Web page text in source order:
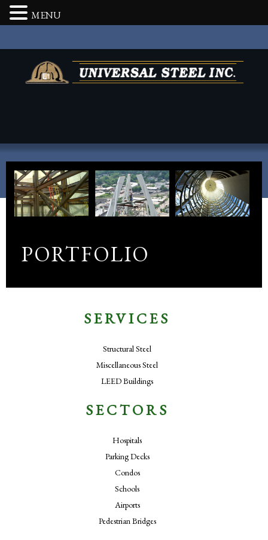
PORTFOLIO
SERVICES
Structural Steel
Miscellaneous Steel
LEED Buildings
SECTORS
Hospitals
Parking Decks
Condos
Schools
Airports
Pedestrian Bridges
MENU